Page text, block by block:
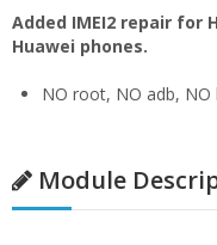
Added IMEI2 repair for
Huawei phones.
NO root, NO adb,
Module